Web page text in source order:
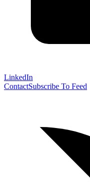
LinkedIn
ContactSubscribe To Feed